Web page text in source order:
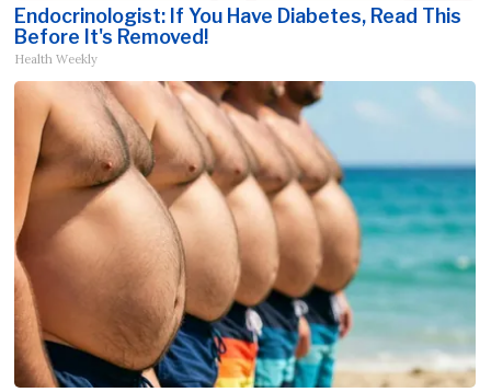
Endocrinologist: If You Have Diabetes, Read This
Before It's Removed!
Health Weekly